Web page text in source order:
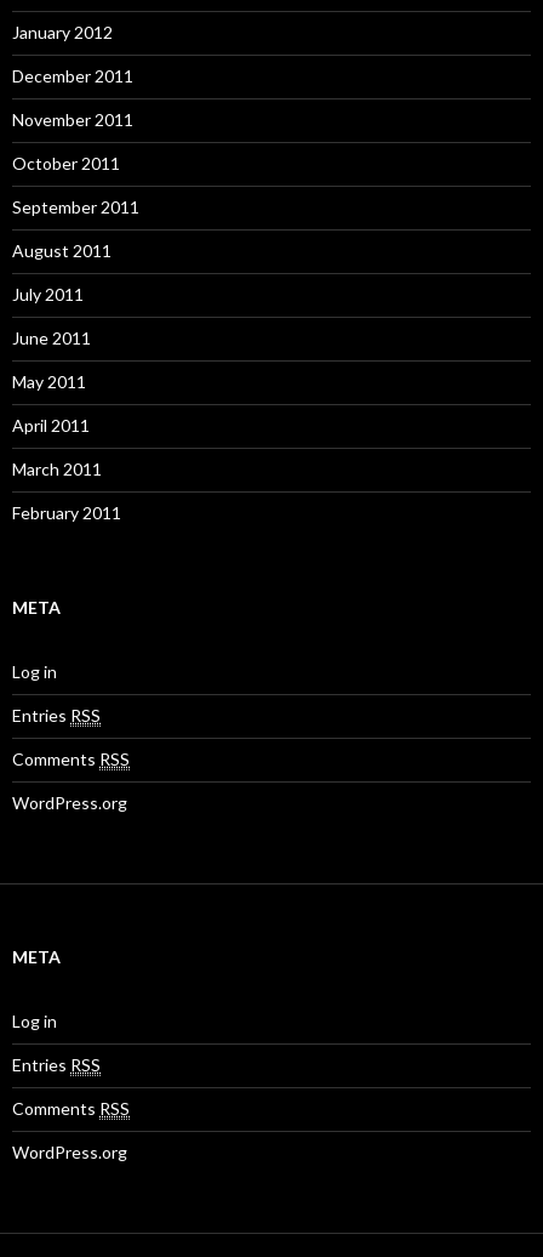
January 2012
December 2011
November 2011
October 2011
September 2011
August 2011
July 2011
June 2011
May 2011
April 2011
March 2011
February 2011
META
Log in
Entries RSS
Comments RSS
WordPress.org
META
Log in
Entries RSS
Comments RSS
WordPress.org